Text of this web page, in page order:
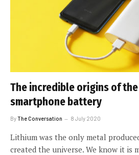
The incredible origins of
smartphone battery
ByThe Conversation 8 July 2020
Lithium was the only metal
created the universe. We know it is